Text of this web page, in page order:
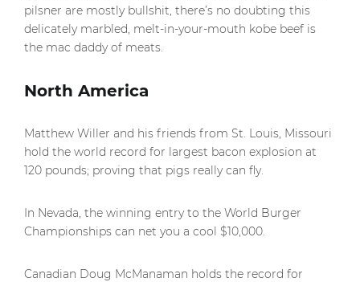
pilsner are mostly bullshit, there’s no doubting this
delicately marbled, melt-in-your-mouth kobe beef is
the mac daddy of meats.
North America
Matthew Willer and his friends from St. Louis, Missouri
hold the world record for largest bacon explosion at
120 pounds; proving that pigs really can fly.
In Nevada, the winning entry to the World Burger
Championships can net you a cool $10,000.
Canadian Doug McManaman holds the record for